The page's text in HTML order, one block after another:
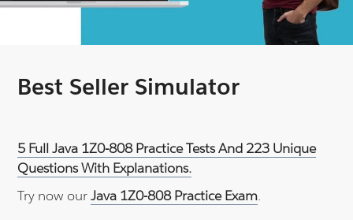
Best Seller Simulator
5 Full Java 1Z0-808 Practice Tests And 223 Unique
Questions With Explanations.
Try now ourJava 1Z0-808 Practice Exam.